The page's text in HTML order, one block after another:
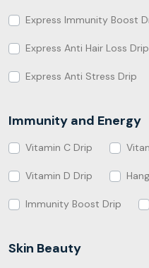
Express Immunity Boost
Express Anti Hair Loss Drip
Express Anti Stress Drip
Immunity and Energy
Vitamin C Drip
Vitamin D Drip
Immunity Boost Drip
Skin Beauty